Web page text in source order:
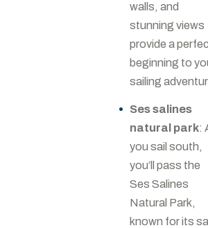
walls, and
stunning views
provide a
beginning to
sailing
Ses salines
natural park:
you sail south,
you’ll pass the
Ses Salines
Natural Park,
known for its